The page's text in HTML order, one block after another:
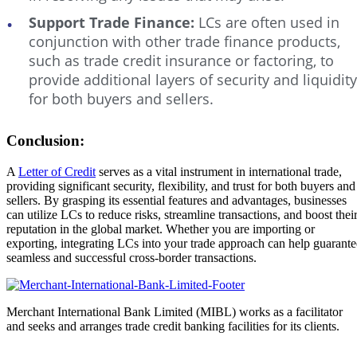
Support Trade Finance: LCs are often used in
conjunction with other trade finance products,
such as trade credit insurance or factoring, to
provide additional layers of security and liquidity
for both buyers and sellers.
Conclusion:
A Letter of Credit serves as a vital instrument in international trade,
providing significant security, flexibility, and trust for both buyers and
sellers. By grasping its essential features and advantages, businesses
can utilize LCs to reduce risks, streamline transactions, and boost their
reputation in the global market. Whether you are importing or
exporting, integrating LCs into your trade approach can help
seamless and successful cross-border transactions.
Merchant International Bank Limited (MIBL) works as a facilitator
and seeks and arranges trade credit banking facilities for its clients.